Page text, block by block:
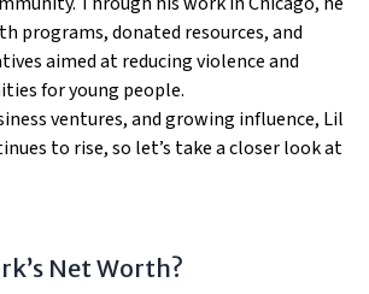
programs, donated resources, and
aimed at reducing violence and
for young people.
ventures, and growing influence, Lil
to rise, so let’s take a closer look at
Net Worth?